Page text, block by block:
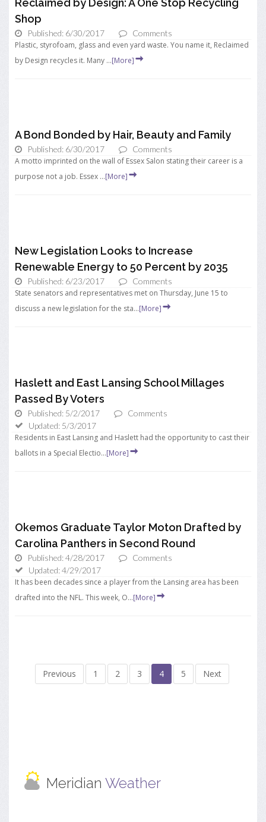
Reclaimed by Design: A One Stop Recycling
Shop
Published: 6/30/2017
Comments
Plastic, styrofoam, glass and even yard waste. You name it, Reclaimed
by Design recycles it. Many ...[More]
A Bond Bonded by Hair, Beauty and Family
Published: 6/30/2017
Comments
A motto imprinted on the wall of Essex Salon stating their career is a
purpose not a job. Essex ...[More]
New Legislation Looks to Increase
Renewable Energy to 50 Percent by 2035
Published: 6/23/2017
Comments
State senators and representatives met on Thursday, June 15 to
discuss a new legislation for the sta...[More]
Haslett and East Lansing School Millages
Passed By Voters
Published: 5/2/2017
Comments
Updated: 5/3/2017
Residents in East Lansing and Haslett had the opportunity to cast their
ballots in a Special Electio...[More]
Okemos Graduate Taylor Moton Drafted by
Carolina Panthers in Second Round
Published: 4/28/2017
Comments
Updated: 4/29/2017
It has been decades since a player from the Lansing area has been
drafted into the NFL. This week, O...[More]
Previous 1 2 3 4 5 Next
Meridian Weather